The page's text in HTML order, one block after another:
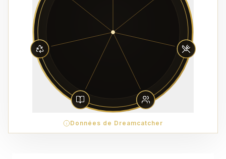
Données de Dreamcatcher